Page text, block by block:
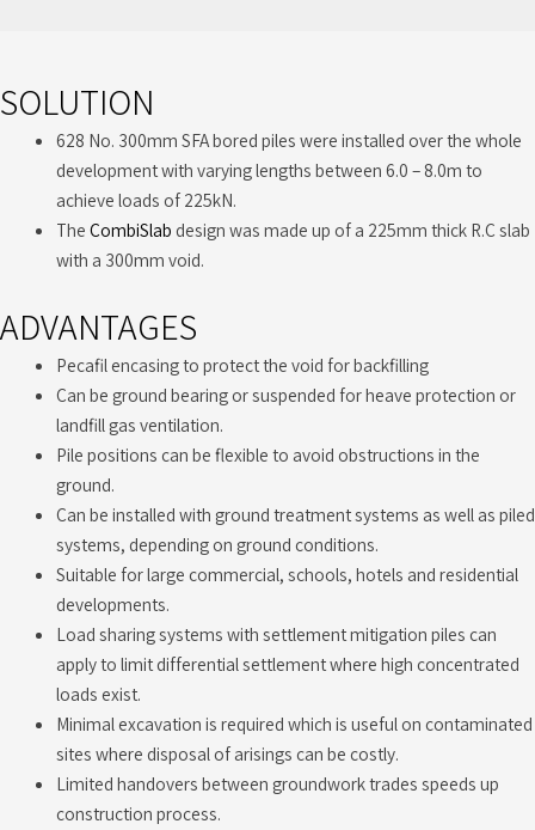
SOLUTION
628 No. 300mm SFA bored piles were installed over the whole
development with varying lengths between 6.0 – 8.0m to
achieve loads of 225kN.
The CombiSlab design was made up of a 225mm thick R.C slab
with a 300mm void.
ADVANTAGES
Pecafil encasing to protect the void for backfilling
Can be ground bearing or suspended for heave protection or
landfill gas ventilation.
Pile positions can be flexible to avoid obstructions in the
ground.
Can be installed with ground treatment systems as well as piled
systems, depending on ground conditions.
Suitable for large commercial, schools, hotels and residential
developments.
Load sharing systems with settlement mitigation piles can
apply to limit differential settlement where high concentrated
loads exist.
Minimal excavation is required which is useful on contaminated
sites where disposal of arisings can be costly.
Limited handovers between groundwork trades speeds up
construction process.